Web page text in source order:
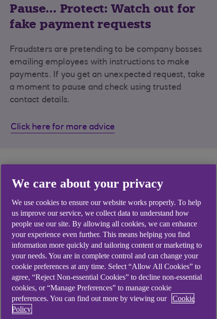
Pause… Protect: Watch out for
fake payment requests
Fraudsters are pretending to be company bosses
emailing employees with instructions to make
payments. If you get an unexpected request, take
a moment to pause and check using trusted
contact details.
Click here for more advice
Banking
Tips before applying Manage your account
We care about your privacy
We use cookies to ensure our website works properly. To help
us improve our service, we collect data to understand how
people use our site. By allowing all cookies, we can enhance
your experience even further. This means helping you find
information more quickly and tailoring content or marketing to
your needs. You are in complete control and can change your
cookie preferences at any time. Select “Allow All Cookies” to
agree, “Reject Non-essential Cookies” to decline non-essential
cookies, or “Manage Preferences” to manage cookie
preferences. You can find out more by viewing our
Cookie
Policy